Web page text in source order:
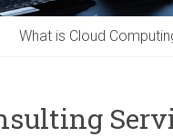
What is Cloud